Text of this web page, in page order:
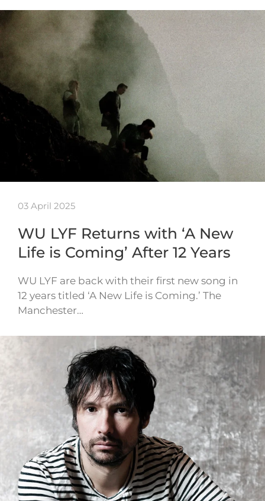
03 April 2025
WU LYF Returns with ‘A New
Life is Coming’ After 12 Years
WU LYF are back with their first new song in
12 years titled ‘A New Life is Coming.’ The
Manchester…